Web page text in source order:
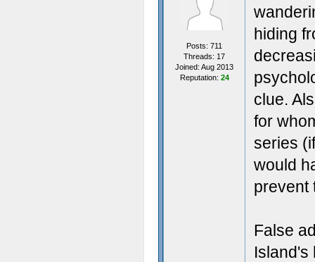
Posts: 711
Threads: 17
Joined: Aug 2013
Reputation: 24
hiding
clue.
for
series
would
prevent
False
Island's